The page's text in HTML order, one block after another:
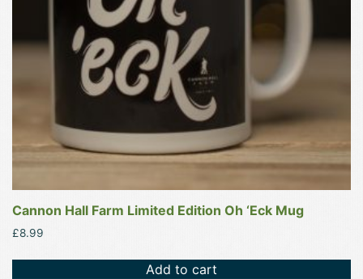
Cannon Hall Farm Limited Edition Oh ‘Eck Mug
£8.99
Add to cart